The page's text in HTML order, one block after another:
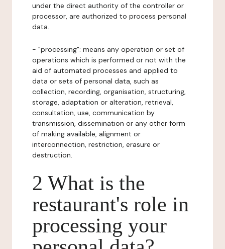
under the direct authority of the controller or
processor, are authorized to process personal
data.
- "processing": means any operation or set of
operations which is performed or not with the
aid of automated processes and applied to
data or sets of personal data, such as
collection, recording, organisation, structuring,
storage, adaptation or alteration, retrieval,
consultation, use, communication by
transmission, dissemination or any other form
of making available, alignment or
interconnection, restriction, erasure or
destruction.
2 What is the
restaurant's role in
processing your